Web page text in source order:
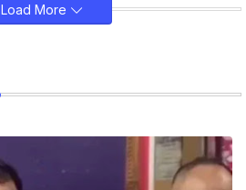
Load More